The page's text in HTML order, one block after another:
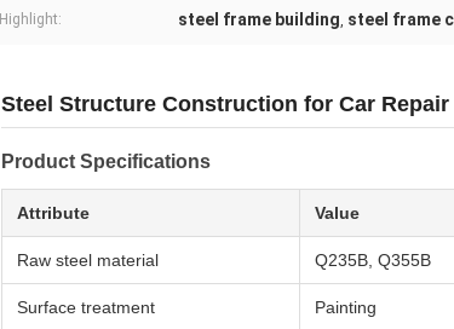
Highlight: steel frame building, steel frame
Steel Structure Construction for Car
Product Specifications
Attribute Value
Raw steel material Q235B, Q355B
Surface treatment Painting